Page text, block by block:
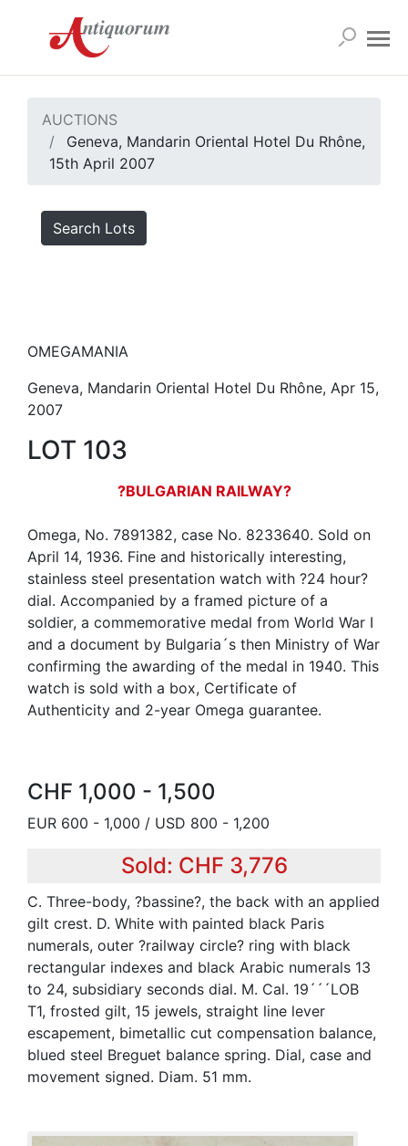
AUCTIONS
Geneva, Mandarin Oriental Hotel Du Rhône,
15th April 2007
Search Lots
OMEGAMANIA
Geneva, Mandarin Oriental Hotel Du Rhône, Apr 15,
2007
LOT 103
?BULGARIAN RAILWAY?
Omega, No. 7891382, case No. 8233640. Sold on
April 14, 1936. Fine and historically interesting,
stainless steel presentation watch with ?24 hour?
dial. Accompanied by a framed picture of a
soldier, a commemorative medal from World War I
and a document by Bulgaria´s then Ministry of War
confirming the awarding of the medal in 1940. This
watch is sold with a box, Certificate of
Authenticity and 2-year Omega guarantee.
CHF 1,000 - 1,500
EUR 600 - 1,000 / USD 800 - 1,200
Sold: CHF 3,776
C. Three-body, ?bassine?, the back with an applied
gilt crest. D. White with painted black Paris
numerals, outer ?railway circle? ring with black
rectangular indexes and black Arabic numerals 13
to 24, subsidiary seconds dial. M. Cal. 19´´´LOB
T1, frosted gilt, 15 jewels, straight line lever
escapement, bimetallic cut compensation balance,
blued steel Breguet balance spring. Dial, case and
movement signed. Diam. 51 mm.